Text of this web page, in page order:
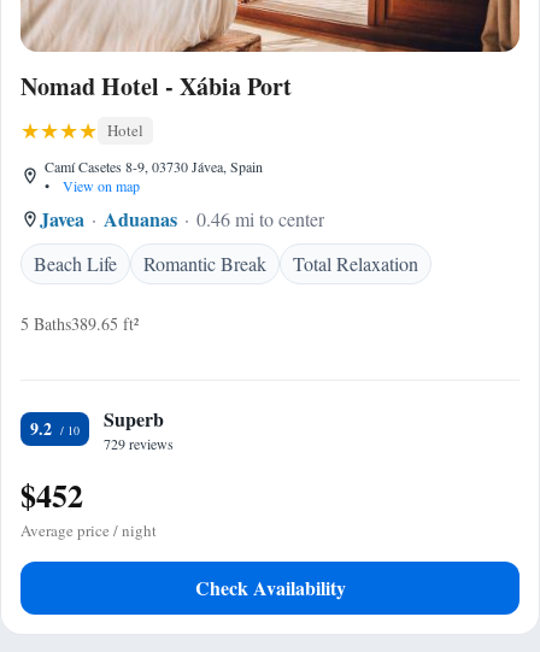
Nomad Hotel - Xábia Port
Hotel
Camí Casetes 8-9, 03730 Jávea, Spain
•
View on map
Javea Aduanas
0.46 mi to center
Beach Life
Romantic Break Total Relaxation
5 Baths389.65 ft²
9.2 Superb
729 reviews
$452
Average price / night
Check Availability